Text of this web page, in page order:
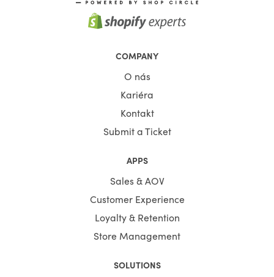
COMPANY
O nás
Kariéra
Kontakt
Submit a Ticket
APPS
Sales & AOV
Customer Experience
Loyalty & Retention
Store Management
SOLUTIONS